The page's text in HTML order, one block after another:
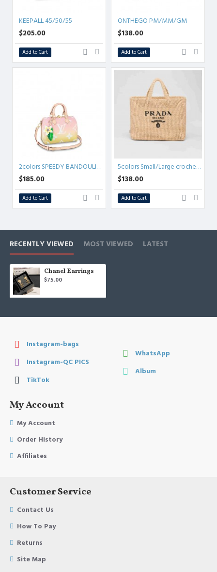
KEEPALL 45/50/55
$205.00
Add to Cart
ONTHEGO PM/MM/GM
$138.00
Add to Cart
2colors SPEEDY BANDOULIÈRE 25 M45724
$185.00
Add to Cart
5colors Small/Large crochet tote bag
$138.00
Add to Cart
RECENTLY VIEWED MOST VIEWED LATEST
Chanel Earrings
$75.00
Instagram-bags
Instagram-QC PICS
TikTok
WhatsApp
Album
My Account
My Account
Order History
Affiliates
Customer Service
Contact Us
How To Pay
Returns
Site Map